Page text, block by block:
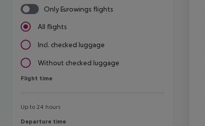
Only Eurowings flights
All flights
Incl. checked luggage
Without checked luggage
Flight time
Flight time
Up to 24 hours
Departure time
Departure time